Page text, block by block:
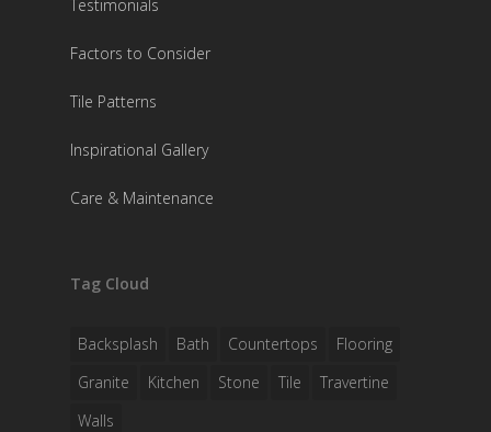
Testimonials
Factors to Consider
Tile Patterns
Inspirational Gallery
Care & Maintenance
Tag Cloud
Backsplash Bath Countertops
Flooring
Granite
Kitchen Stone Tile
Travertine
Walls